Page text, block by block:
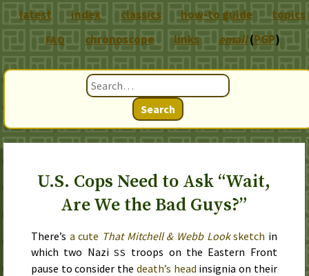
Search
U.S. Cops Need to Ask “Wait,
Are We the Bad Guys?”
There’s a cute That Mitchell & Webb Looksketch in
which two NaziSS troops on the Eastern Front
pause to consider the death’s head insignia on their
latest index classics how-to guide topics
FAQ chronoscope links email(PGP)